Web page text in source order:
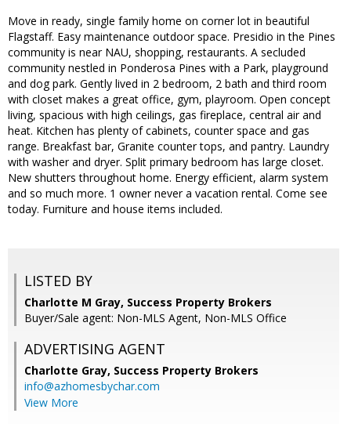
Move in ready, single family home on corner lot in beautiful
Flagstaff. Easy maintenance outdoor space. Presidio in the Pines
community is near NAU, shopping, restaurants. A secluded
community nestled in Ponderosa Pines with a Park, playground
and dog park. Gently lived in 2 bedroom, 2 bath and third room
with closet makes a great office, gym, playroom. Open concept
living, spacious with high ceilings, gas fireplace, central air and
heat. Kitchen has plenty of cabinets, counter space and gas
range. Breakfast bar, Granite counter tops, and pantry. Laundry
with washer and dryer. Split primary bedroom has large closet.
New shutters throughout home. Energy efficient, alarm system
and so much more. 1 owner never a vacation rental. Come see
today. Furniture and house items included.
LISTED BY
Charlotte M Gray, Success Property Brokers
Buyer/Sale agent: Non-MLS Agent, Non-MLS Office
ADVERTISING AGENT
Charlotte Gray, Success Property Brokers
info@azhomesbychar.com
View More